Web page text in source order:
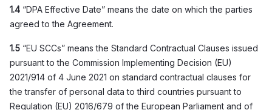
1.4 “DPA Effective Date” means the date on which the parties
agreed to the Agreement.
1.5 “EU SCCs” means the Standard Contractual Clauses issued
pursuant to the Commission Implementing Decision (EU)
2021/914 of 4 June 2021 on standard contractual clauses for
the transfer of personal data to third countries pursuant to
Regulation (EU) 2016/679 of the European Parliament and of